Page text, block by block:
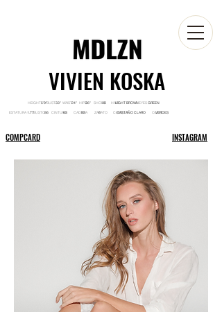
VIVIEN KOSKA
HEIGHT BUST WAIST HIPS SHOES HAIR EYES
5'9'' 33'' 24'' 36'' 40 LIGHT BROWN GREEN
1.77 86 63 93 6 CASTAÑO CLARO VERDES
ESTATURA BUSTO CINTURA CADERA ZAPATO CABELLO OJOS
COMPCARD INSTAGRAM